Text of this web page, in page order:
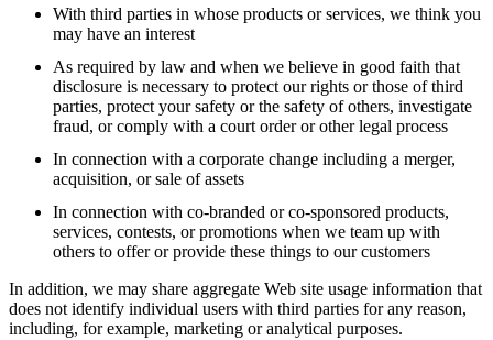
With third parties in whose products or services, we think you
may have an interest
As required by law and when we believe in good faith that
disclosure is necessary to protect our rights or those of third
parties, protect your safety or the safety of others, investigate
fraud, or comply with a court order or other legal process
In connection with a corporate change including a merger,
acquisition, or sale of assets
In connection with co-branded or co-sponsored products,
services, contests, or promotions when we team up with
others to offer or provide these things to our customers
In addition, we may share aggregate Web site usage information that
does not identify individual users with third parties for any reason,
including, for example, marketing or analytical purposes.